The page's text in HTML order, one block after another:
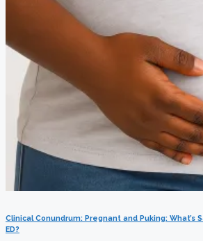
Clinical Conundrum: Pregnant and Puking: What’s
ED?